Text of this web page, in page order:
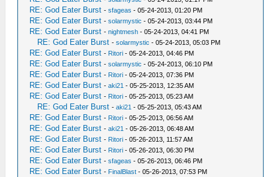
RE: God Eater Burst -sfageas - 05-24-2013, 01:20 PM
RE: God Eater Burst -solarmystic - 05-24-2013, 03:44 PM
RE: God Eater Burst -nightmesh - 05-24-2013, 04:41 PM
RE: God Eater Burst -solarmystic - 05-24-2013, 05:03 PM
RE: God Eater Burst - Ritori - 05-24-2013, 04:46 PM
RE: God Eater Burst -solarmystic - 05-24-2013, 06:10 PM
RE: God Eater Burst - Ritori - 05-24-2013, 07:36 PM
RE: God Eater Burst -aki21 - 05-25-2013, 12:35 AM
RE: God Eater Burst - Ritori - 05-25-2013, 05:23 AM
RE: God Eater Burst -aki21 - 05-25-2013, 05:43 AM
RE: God Eater Burst - Ritori - 05-25-2013, 06:56 AM
RE: God Eater Burst -aki21 - 05-26-2013, 06:48 AM
RE: God Eater Burst - Ritori - 05-26-2013, 11:57 AM
RE: God Eater Burst - Ritori - 05-26-2013, 06:30 PM
RE: God Eater Burst -sfageas - 05-26-2013, 06:46 PM
RE: God Eater Burst - FinalBlast - 05-26-2013, 07:53 PM